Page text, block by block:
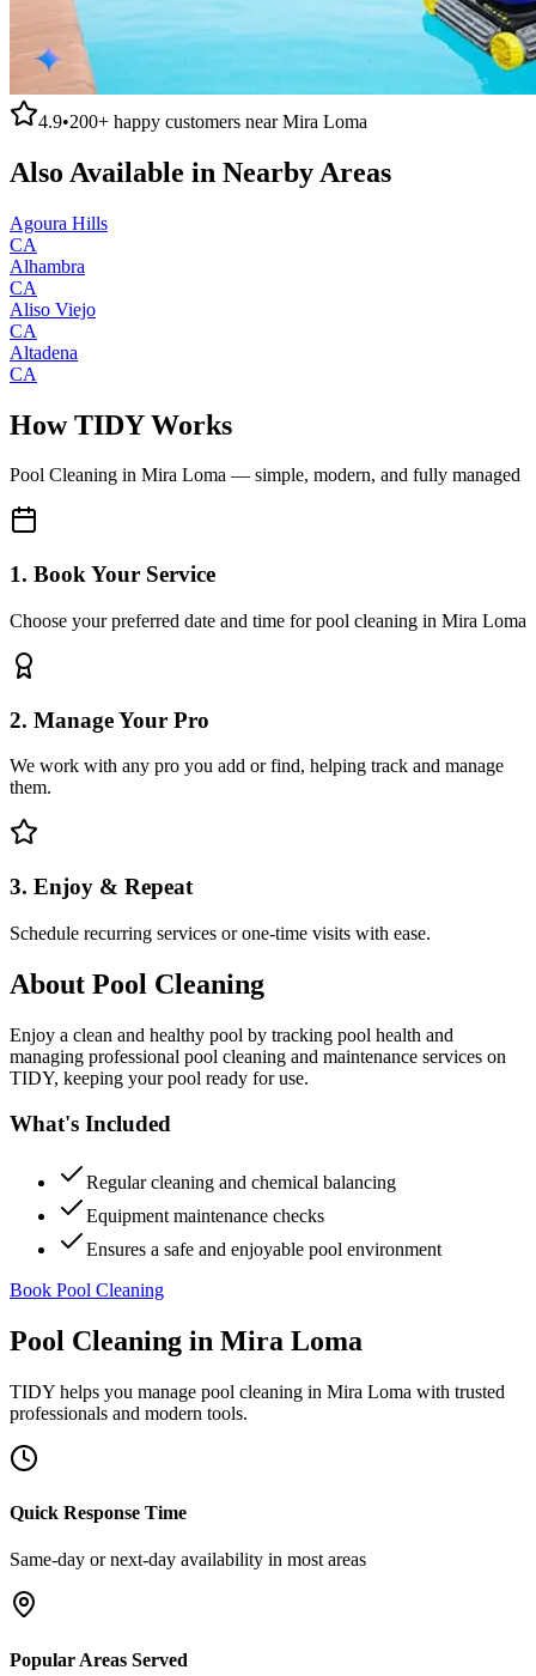
4.9•200+ happy customers nearMira Loma
Also Available in Nearby Areas
Agoura Hills
CA
Alhambra
CA
Aliso Viejo
CA
Altadena
CA
How TIDY Works
Pool Cleaning in Mira Loma — simple, modern, and fully managed
1. Book Your Service
Choose your preferred date and time for pool cleaning in Mira Loma
2. Manage Your Pro
We work with any pro you add or find, helping track and manage
them.
3. Enjoy & Repeat
Schedule recurring services or one-time visits with ease.
About Pool Cleaning
Enjoy a clean and healthy pool by tracking pool health and
managing professional pool cleaning and maintenance services on
TIDY, keeping your pool ready for use.
What's Included
Regular cleaning and chemical balancing
Equipment maintenance checks
Ensures a safe and enjoyable pool environment
Book Pool Cleaning
Pool Cleaning in Mira Loma
TIDY helps you manage pool cleaning in Mira Loma with trusted
professionals and modern tools.
Quick Response Time
Same-day or next-day availability in most areas
Popular Areas Served